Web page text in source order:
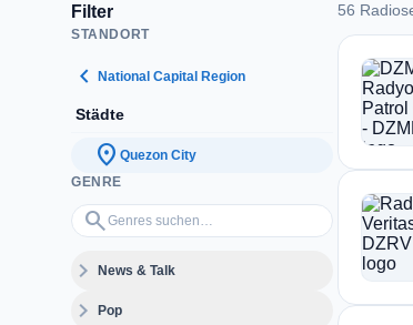
Filter
STANDORT
chevron_left National Capital Region
Städte
location_on Quezon City
GENRE
search
Genres suchen…
expand_moreNews & Talk
expand_morePop
56
56